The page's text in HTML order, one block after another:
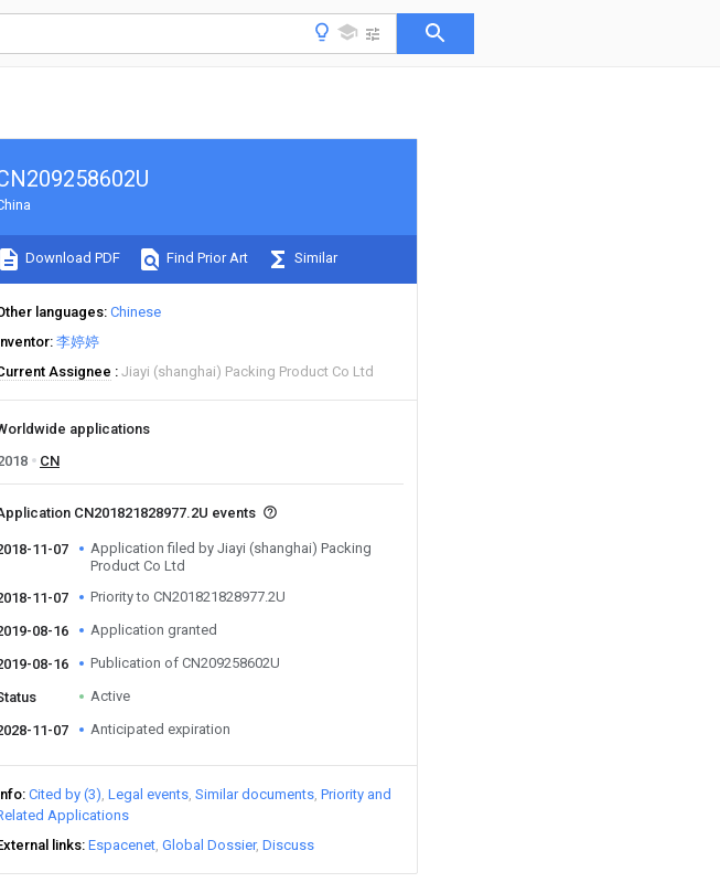
Download PDF Find Prior Art Similar
languages Chinese
李婷婷
Assignee
Jiayi (shanghai) Packing Product Co Ltd
applications
CN
CN201821828977.2U events
11-07
Application filed by Jiayi (shanghai) Packing
Product Co Ltd
11-07
Priority to CN201821828977.2U
08-16 Application granted
08-16 Publication of CN209258602U
Active
11-07 Anticipated expiration
Cited by (3) Legal events Similar documents Priority and
Applications
links Espacenet Global Dossier Discuss